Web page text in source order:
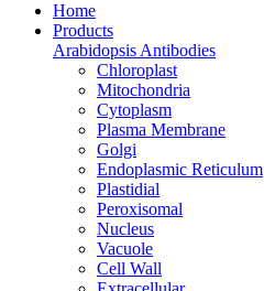
Home
Products
Arabidopsis Antibodies
Chloroplast
Mitochondria
Cytoplasm
Plasma Membrane
Golgi
Endoplasmic Reticulum
Plastidial
Peroxisomal
Nucleus
Vacuole
Cell Wall